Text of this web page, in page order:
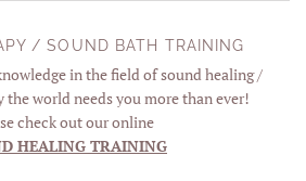
/ SOUND BATH TRAINING
in the field of sound healing /
the world needs you more than ever!
check out our online
HEALING TRAINING